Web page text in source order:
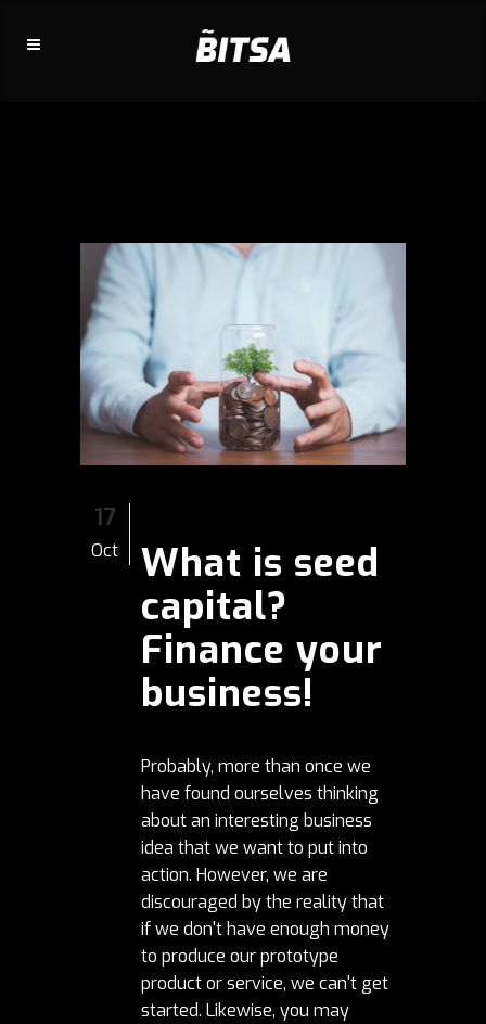
17
Oct
What is seed
capital?
Finance your
business!
Probably, more than once we
have found ourselves thinking
about an interesting business
idea that we want to put into
action. However, we are
discouraged by the reality that
if we don't have enough money
to produce our prototype
product or service, we can't get
started. Likewise, you may